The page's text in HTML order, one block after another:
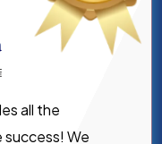
all the
success! We